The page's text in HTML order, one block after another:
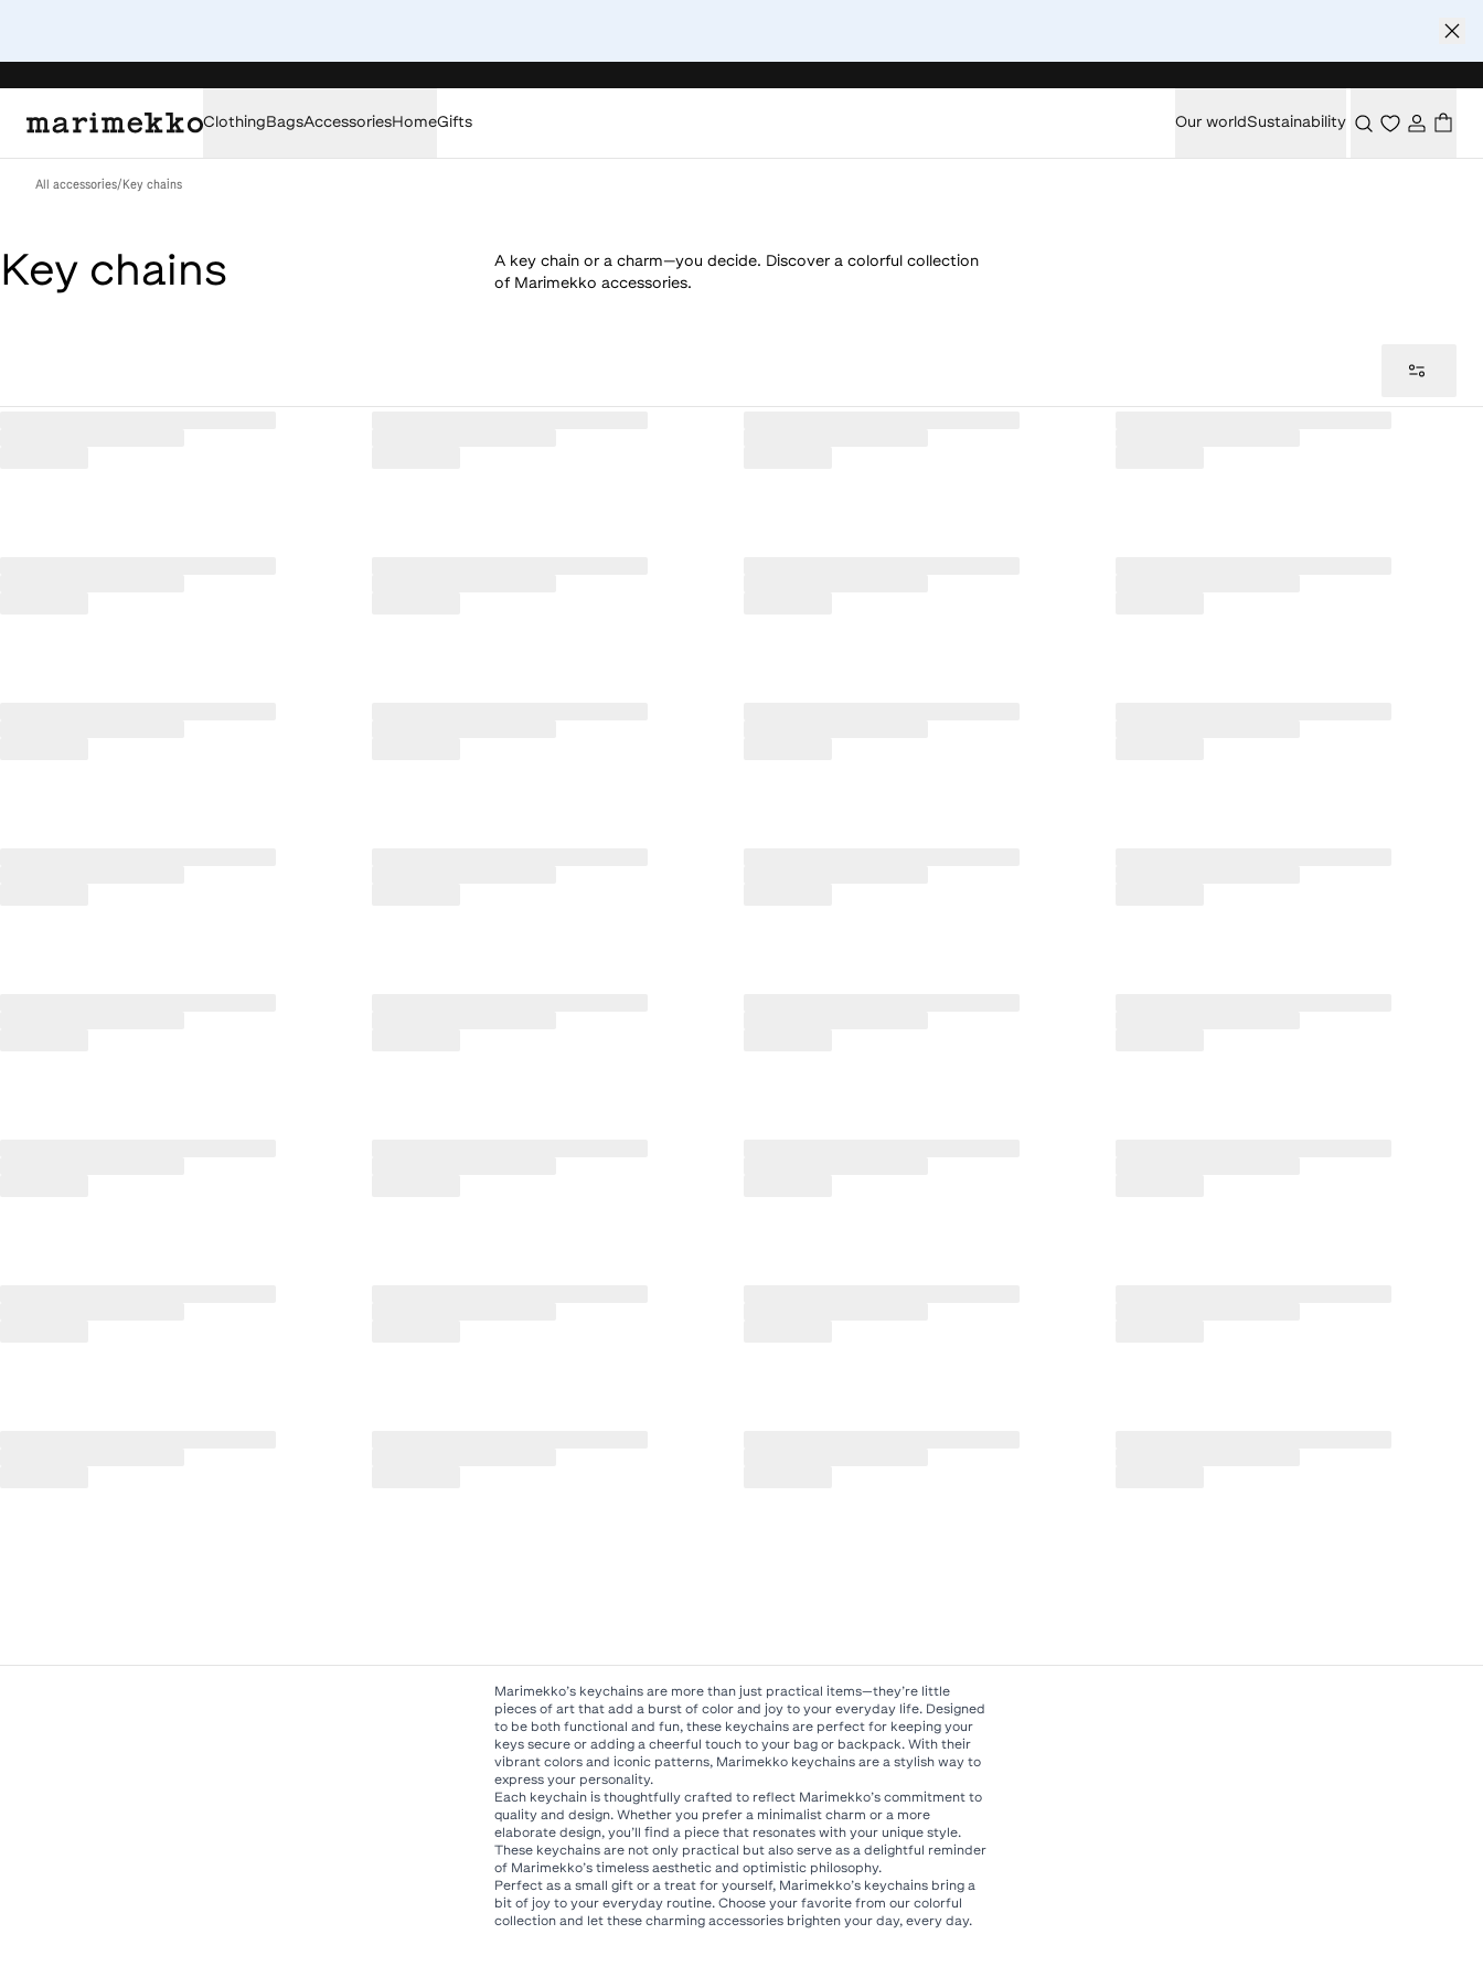
ClothingBagsAccessoriesHomeGifts Our worldSustainability
All accessories/ Key chains
Key chains
A key chain or a charm—you decide. Discover a colorful collection
of Marimekko accessories.
Marimekko’s keychains are more than just practical items—they’re little
pieces of art that add a burst of color and joy to your everyday life. Designed
to be both functional and fun, these keychains are perfect for keeping your
keys secure or adding a cheerful touch to your bag or backpack. With their
vibrant colors and iconic patterns, Marimekko keychains are a stylish way to
express your personality.
Each keychain is thoughtfully crafted to reflect Marimekko’s commitment to
quality and design. Whether you prefer a minimalist charm or a more
elaborate design, you’ll find a piece that resonates with your unique style.
These keychains are not only practical but also serve as a delightful reminder
of Marimekko’s timeless aesthetic and optimistic philosophy.
Perfect as a small gift or a treat for yourself, Marimekko’s keychains bring a
bit of joy to your everyday routine. Choose your favorite from our colorful
collection and let these charming accessories brighten your day, every day.